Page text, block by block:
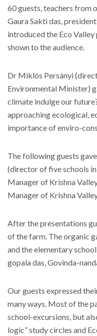
60 guests, teachers from
Gaura Sakti das,
introduced the Eco
shown to the audience.
Dr Miklós Persányi
Environmental Minister)
climate indulge our
approaching ecological,
importance of enviro-
The following guests
(director of five schools
Manager of Krishna
Manager of Krishna
After the presentations
of the farm. The organic
and the elementary
gopala das, Govinda-
Our guests expressed
many ways. Most of the
school-excursions, but
logic” study circles and